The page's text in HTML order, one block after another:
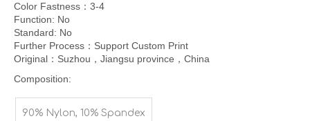
Color Fastness：3-4
Function: No
Standard: No
Further Process：Support Custom Print
Original：Suzhou，Jiangsu province，China
Composition:
90% Nylon, 10% Spandex